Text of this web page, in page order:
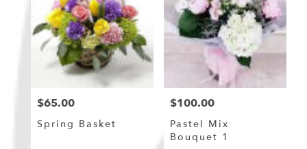
Flushing,
Price:
$65.00
Spring Basket
Price:
$100.00
Pastel Mix
Bouquet 1